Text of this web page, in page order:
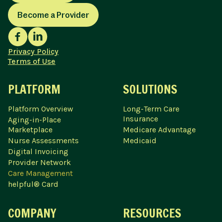
Become a Provider
Privacy Policy
Terms of Use
PLATFORM
Platform Overview
Aging-in-Place
Marketplace
Nurse Assessments
Digital Invoicing
Provider Network
Care Management
helpful® Card
SOLUTIONS
Long-Term Care
Insurance
Medicare Advantage
Medicaid
COMPANY RESOURCES